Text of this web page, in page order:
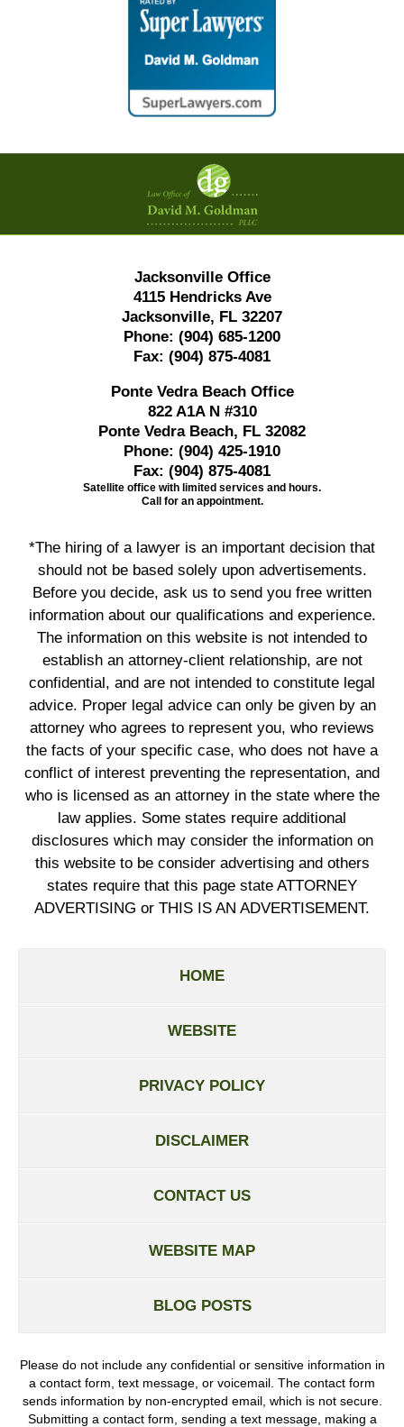
Contact
Information
Jacksonville Office
4115 Hendricks Ave
Jacksonville, FL 32207
Phone: (904) 685-1200
Fax: (904) 875-4081
Ponte Vedra Beach Office
822 A1A N #310
Ponte Vedra Beach, FL 32082
Phone: (904) 425-1910
Fax: (904) 875-4081
Satellite office with limited services and hours.
Call for an appointment.
*The hiring of a lawyer is an important decision that
should not be based solely upon advertisements.
Before you decide, ask us to send you free written
information about our qualifications and experience.
The information on this website is not intended to
establish an attorney-client relationship, are not
confidential, and are not intended to constitute legal
advice. Proper legal advice can only be given by an
attorney who agrees to represent you, who reviews
the facts of your specific case, who does not have a
conflict of interest preventing the representation, and
who is licensed as an attorney in the state where the
law applies. Some states require additional
disclosures which may consider the information on
this website to be consider advertising and others
states require that this page state ATTORNEY
ADVERTISING or THIS IS AN ADVERTISEMENT.
HOME
WEBSITE
PRIVACY POLICY
DISCLAIMER
CONTACT US
WEBSITE MAP
BLOG POSTS
Please do not include any confidential or sensitive information in
a contact form, text message, or voicemail. The contact form
sends information by non-encrypted email, which is not secure.
Submitting a contact form, sending a text message, making a